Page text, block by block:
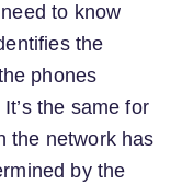
to know
the
phones
the same for
the network has
by the